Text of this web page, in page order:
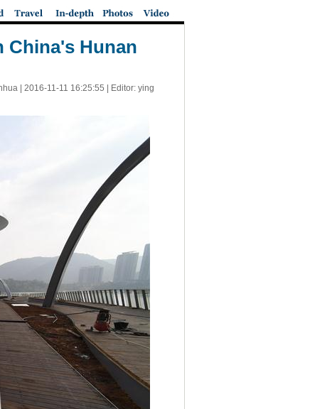
China's Hunan
| 2016-11-11 16:25:55 | Editor: ying